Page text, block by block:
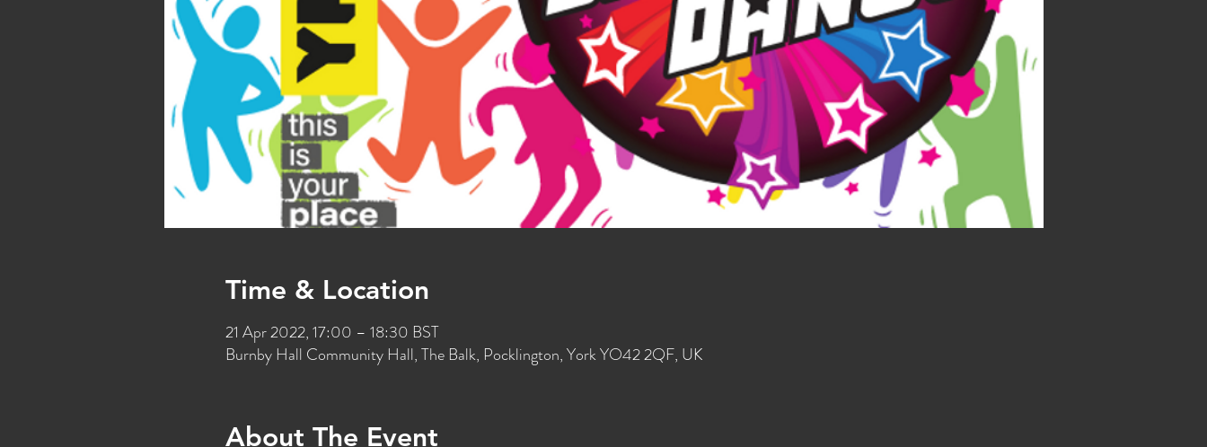
Time & Location
21 Apr 2022, 17:00 – 18:30 BST
Burnby Hall Community Hall, The Balk, Pocklington, York YO42 2QF, UK
About The Event